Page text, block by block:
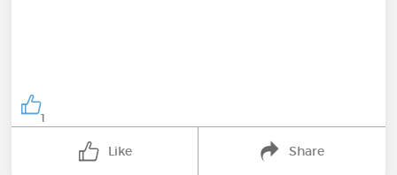
1
Like Share